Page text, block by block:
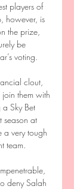
players of
however, is
the prize,
be
voting.
clout,
them with
Sky Bet
season at
very tough
team.
deny Salah